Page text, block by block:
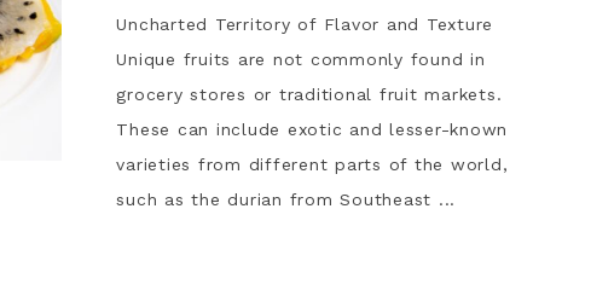
Uncharted Territory of Flavor and Texture
Unique fruits are not commonly found in
grocery stores or traditional fruit markets.
These can include exotic and lesser-known
varieties from different parts of the world,
such as the durian from Southeast ...